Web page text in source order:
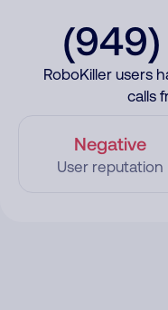
RoboKiller users
calls
Negative
User reputation